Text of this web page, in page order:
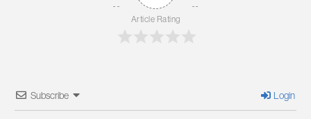
Article Rating
Subscribe Login